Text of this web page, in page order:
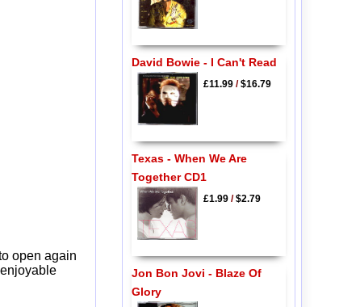
open again
David Bowie - I Can't Read
£11.99/$16.79
Texas - When We Are
Together CD1
£1.99/$2.79
Jon Bon Jovi - Blaze Of
Glory